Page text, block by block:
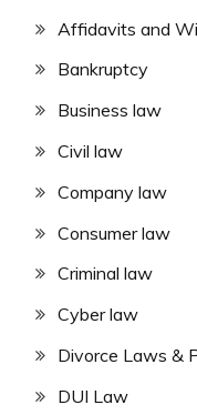
Affidavits and
Bankruptcy
Business law
Civil law
Company law
Consumer law
Criminal law
Cyber law
Divorce Laws &
DUI Law